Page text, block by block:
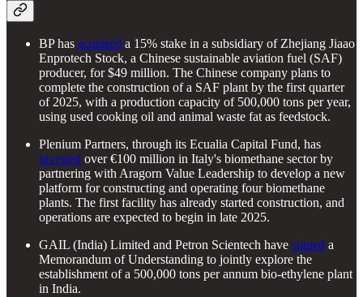
BP has acquired a 15% stake in a subsidiary of Zhejiang Jiaao
Enprotech Stock, a Chinese sustainable aviation fuel (SAF)
producer, for $49 million. The Chinese company plans to
complete the construction of a SAF plant by the first quarter
of 2025, with a production capacity of 500,000 tons per year,
using used cooking oil and animal waste fat as feedstock.
Plenium Partners, through its Ecualia Capital Fund, has
invested over €100 million in Italy's biomethane sector by
partnering with Aragorn Value Leadership to develop a new
platform for constructing and operating four biomethane
plants. The first facility has already started construction, and
operations are expected to begin in late 2025.
GAIL (India) Limited and Petron Scientech have signed a
Memorandum of Understanding to jointly explore the
establishment of a 500,000 tons per annum bio-ethylene plant
in India.